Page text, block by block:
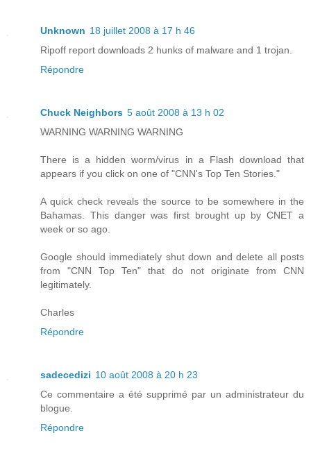
Unknown 18 juillet 2008 à 17 h 46
Ripoff report downloads 2 hunks of malware and 1 trojan.
Répondre
Chuck Neighbors 5 août 2008 à 13 h 02
WARNING WARNING WARNING
There is a hidden worm/virus in a Flash download that
appears if you click on one of "CNN's Top Ten Stories."
A quick check reveals the source to be somewhere in the
Bahamas. This danger was first brought up by CNET a
week or so ago.
Google should immediately shut down and delete all posts
from "CNN Top Ten" that do not originate from CNN
legitimately.
Charles
Répondre
sadecedizi 10 août 2008 à 20 h 23
Ce commentaire a été supprimé par un administrateur du
blogue.
Répondre